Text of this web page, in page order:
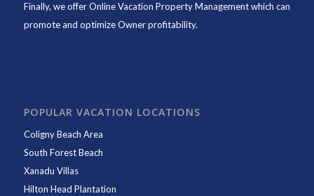
Finally, we offerOnline Vacation Property Managementwhich can
promote and optimize Owner profitability.
POPULAR VACATION LOCATIONS
Coligny Beach Area
South Forest Beach
Xanadu Villas
Hilton Head Plantation